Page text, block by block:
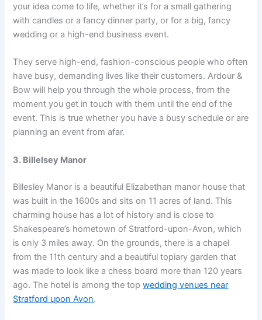
your idea come to life, whether it’s for a small gathering
with candles or a fancy dinner party, or for a big, fancy
wedding or a high-end business event.
They serve high-end, fashion-conscious people who often
have busy, demanding lives like their customers. Ardour &
Bow will help you through the whole process, from the
moment you get in touch with them until the end of the
event. This is true whether you have a busy schedule or are
planning an event from afar.
3. Billelsey Manor
Billesley Manor is a beautiful Elizabethan manor house that
was built in the 1600s and sits on 11 acres of land. This
charming house has a lot of history and is close to
Shakespeare’s hometown of Stratford-upon-Avon, which
is only 3 miles away. On the grounds, there is a chapel
from the 11th century and a beautiful topiary garden that
was made to look like a chess board more than 120 years
ago. The hotel is among the topwedding venues near
Stratford upon Avon.